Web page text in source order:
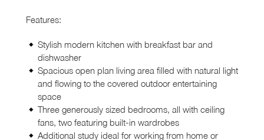
Features:
Stylish modern kitchen with breakfast bar and
dishwasher
Spacious open plan living area filled with natural light
and flowing to the covered outdoor entertaining
space
Three generously sized bedrooms, all with ceiling
fans, two featuring built-in wardrobes
Additional study ideal for working from home or